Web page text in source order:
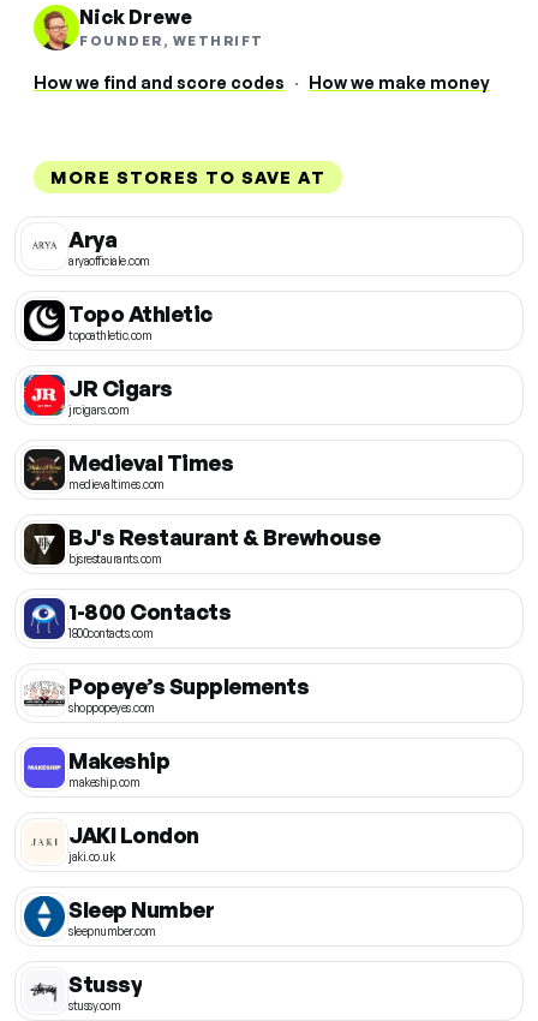
Nick Drewe
FOUNDER, WETHRIFT
How we find and score codes · How we make money
MORE STORES TO SAVE AT
Arya
aryaofficiale.com
Topo Athletic
topoathletic.com
JR Cigars
jrcigars.com
Medieval Times
medievaltimes.com
BJ's Restaurant & Brewhouse
bjsrestaurants.com
1-800 Contacts
1800contacts.com
Popeye’s Supplements
shoppopeyes.com
Makeship
makeship.com
JAKI London
jaki.co.uk
Sleep Number
sleepnumber.com
Stussy
stussy.com